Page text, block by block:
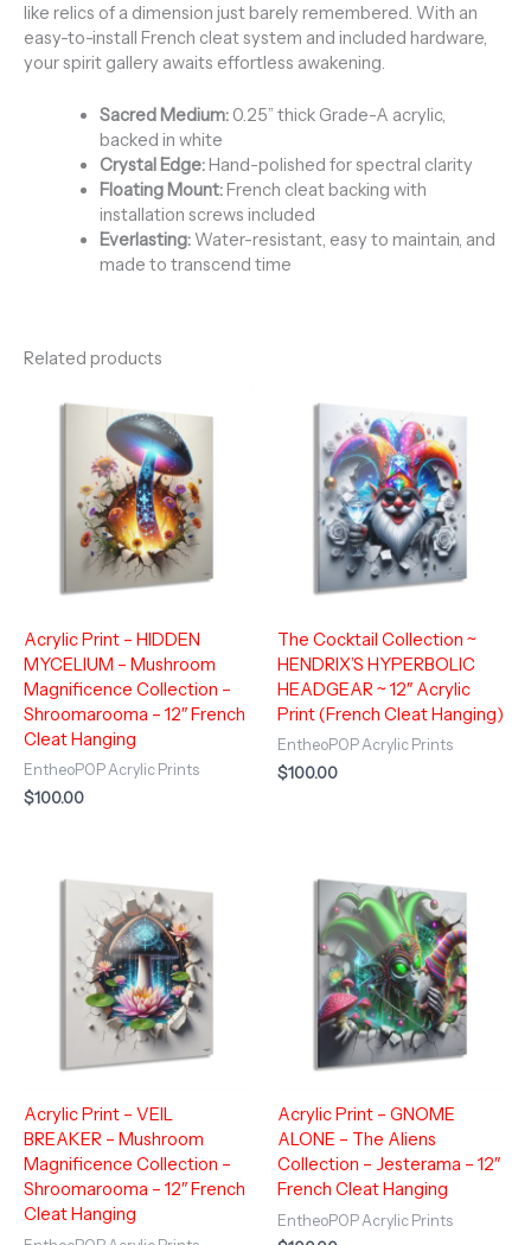
like relics of a dimension just barely remembered. With an
easy-to-install French cleat system and included hardware,
your spirit gallery awaits effortless awakening.
Sacred Medium:0.25” thick Grade-A acrylic,
backed in white
Crystal Edge:Hand-polished for spectral clarity
Floating Mount:French cleat backing with
installation screws included
Everlasting:Water-resistant, easy to maintain, and
made to transcend time
Related products
Acrylic Print – HIDDEN
MYCELIUM – Mushroom
Magnificence Collection –
Shroomarooma – 12″ French
Cleat Hanging
EntheoPOP Acrylic Prints
$100.00
The Cocktail Collection ~
HENDRIX’S HYPERBOLIC
HEADGEAR ~ 12″ Acrylic
Print (French Cleat Hanging)
EntheoPOP Acrylic Prints
$100.00
Acrylic Print – VEIL
BREAKER – Mushroom
Magnificence Collection –
Shroomarooma – 12″ French
Cleat Hanging
Acrylic Print – GNOME
ALONE – The Aliens
Collection – Jesterama – 12″
French Cleat Hanging
EntheoPOP Acrylic Prints